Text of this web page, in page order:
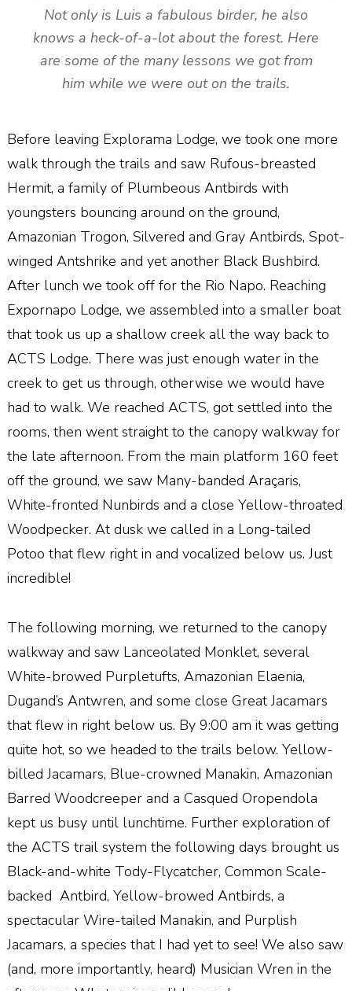
Not only is Luis a fabulous birder, he also
knows a heck-of-a-lot about the forest. Here
are some of the many lessons we got from
him while we were out on the trails.
Before leaving Explorama Lodge, we took one more
walk through the trails and saw Rufous-breasted
Hermit, a family of Plumbeous Antbirds with
youngsters bouncing around on the ground,
Amazonian Trogon, Silvered and Gray Antbirds, Spot-
winged Antshrike and yet another Black Bushbird.
After lunch we took off for the Rio Napo. Reaching
Expornapo Lodge, we assembled into a smaller boat
that took us up a shallow creek all the way back to
ACTS Lodge. There was just enough water in the
creek to get us through, otherwise we would have
had to walk. We reached ACTS, got settled into the
rooms, then went straight to the canopy walkway for
the late afternoon. From the main platform 160 feet
off the ground, we saw Many-banded Araçaris,
White-fronted Nunbirds and a close Yellow-throated
Woodpecker. At dusk we called in a Long-tailed
Potoo that flew right in and vocalized below us. Just
incredible!
The following morning, we returned to the canopy
walkway and saw Lanceolated Monklet, several
White-browed Purpletufts, Amazonian Elaenia,
Dugand’s Antwren, and some close Great Jacamars
that flew in right below us. By 9:00 am it was getting
quite hot, so we headed to the trails below. Yellow-
billed Jacamars, Blue-crowned Manakin, Amazonian
Barred Woodcreeper and a Casqued Oropendola
kept us busy until lunchtime. Further exploration of
the ACTS trail system the following days brought us
Black-and-white Tody-Flycatcher, Common Scale-
backed Antbird, Yellow-browed Antbirds, a
spectacular Wire-tailed Manakin, and Purplish
Jacamars, a species that I had yet to see! We also saw
(and, more importantly, heard) Musician Wren in the